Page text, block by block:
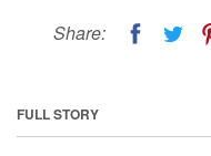
Share:
FULL STORY